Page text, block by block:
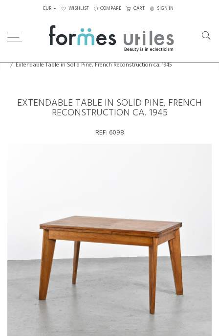
EUR WISHLIST COMPARE CART SIGN IN
Extendable Table in Solid Pine, French Reconstruction ca. 1945
EXTENDABLE TABLE IN SOLID PINE, FRENCH
RECONSTRUCTION CA. 1945
REF: 6098